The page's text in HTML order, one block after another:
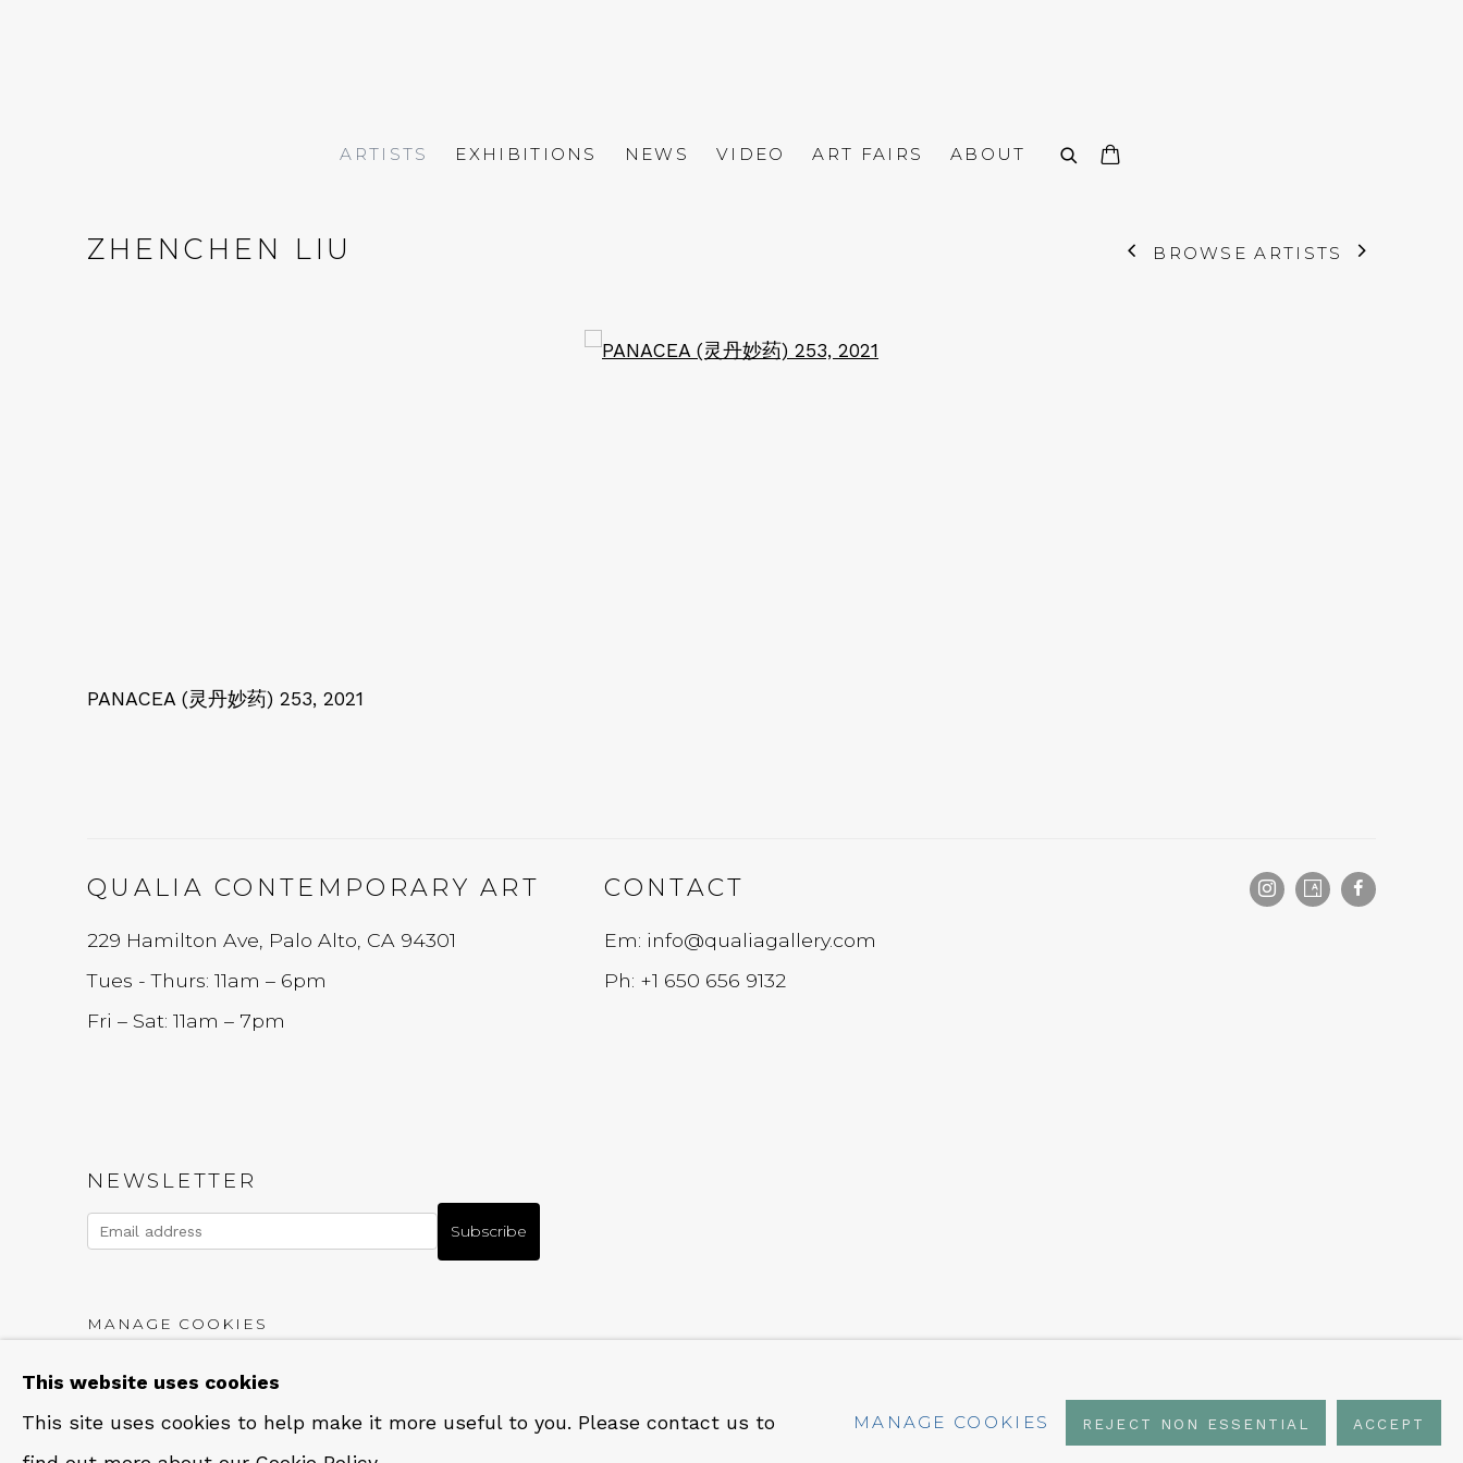
ARTISTS EXHIBITIONS NEWS VIDEO ART FAIRS ABOUT
ZHENCHEN LIU BROWSE ARTISTS
PANACEA (灵丹妙药) 253, 2021
QUALIA CONTEMPORARY ART
229 Hamilton Ave, Palo Alto, CA 94301
Tues - Thurs: 11am – 6pm
Fri – Sat: 11am – 7pm
NEWSLETTER
Subscribe
CONTACT
Em: info@qualiagallery.com
Ph: +1 650 656 9132
MANAGE COOKIES
This website uses cookies
This site uses cookies to help make it more useful to you. Please contact us to
MANAGE COOKIES REJECT NON ESSENTIAL ACCEPT